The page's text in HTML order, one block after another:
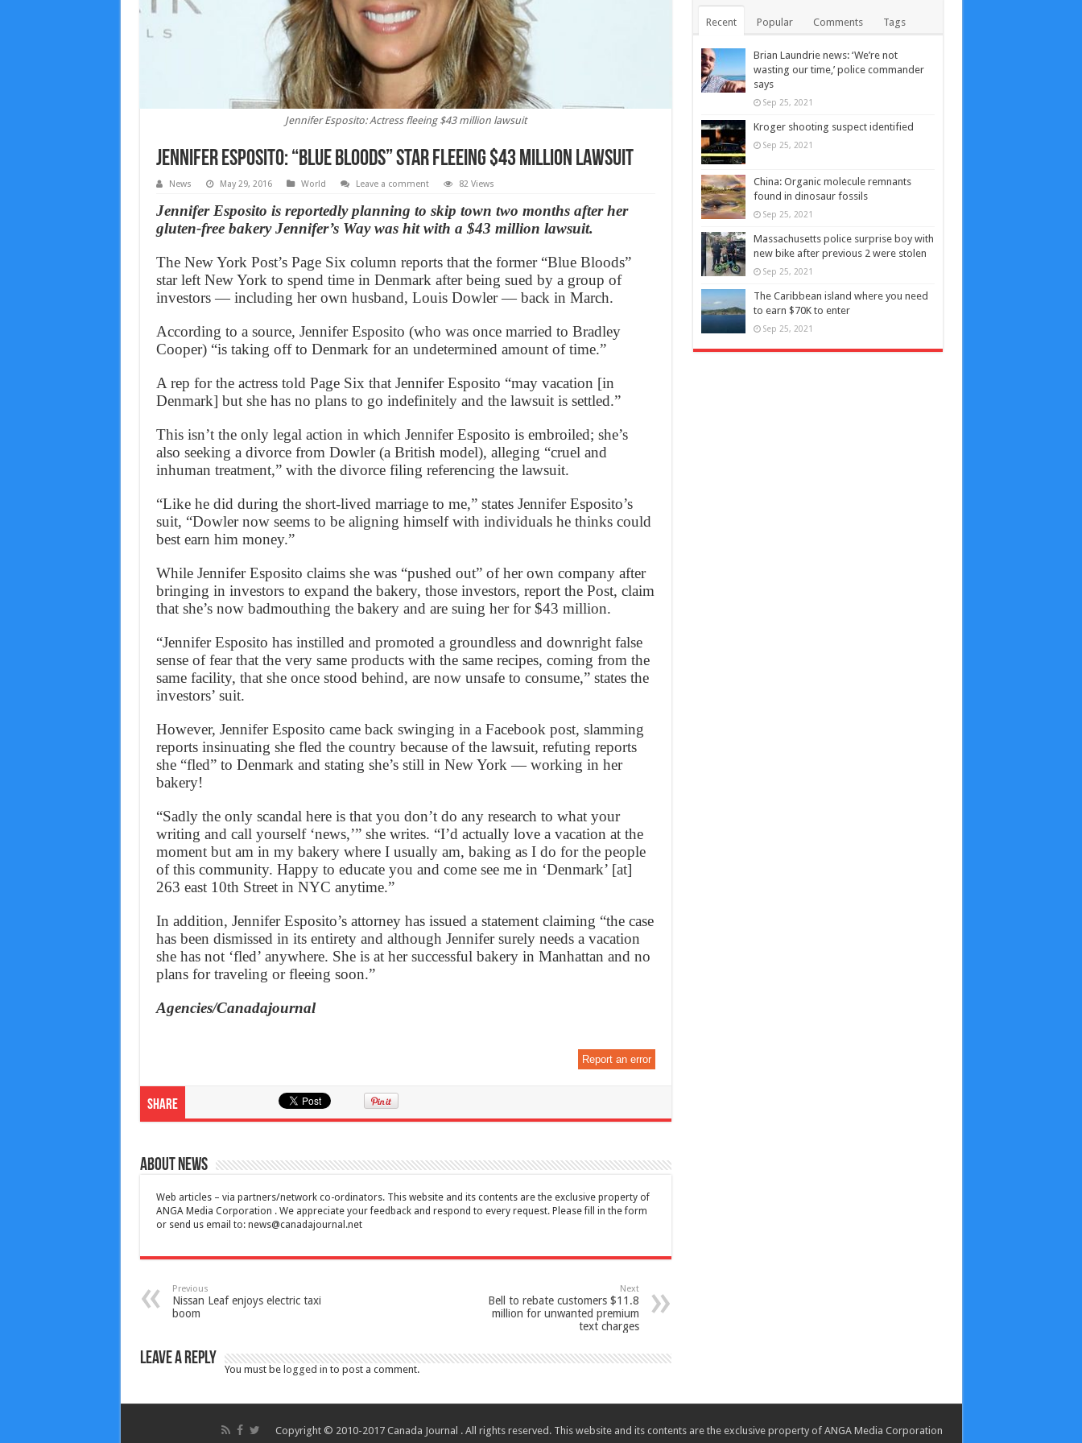
Jennifer Esposito: Actress fleeing $43 million lawsuit
Jennifer Esposito: “Blue Bloods” star fleeing $43 million lawsuit
News May 29, 2016 World Leave a comment 82 Views
Jennifer Esposito is reportedly planning to skip town two months after her
gluten-free bakery Jennifer’s Way was hit with a $43 million lawsuit.
The New York Post’s Page Six column reports that the former “Blue Bloods”
star left New York to spend time in Denmark after being sued by a group of
investors — including her own husband, Louis Dowler — back in March.
According to a source, Jennifer Esposito (who was once married to Bradley
Cooper) “is taking off to Denmark for an undetermined amount of time.”
A rep for the actress told Page Six that Jennifer Esposito “may vacation [in
Denmark] but she has no plans to go indefinitely and the lawsuit is settled.”
This isn’t the only legal action in which Jennifer Esposito is embroiled; she’s
also seeking a divorce from Dowler (a British model), alleging “cruel and
inhuman treatment,” with the divorce filing referencing the lawsuit.
“Like he did during the short-lived marriage to me,” states Jennifer Esposito’s
suit, “Dowler now seems to be aligning himself with individuals he thinks could
best earn him money.”
While Jennifer Esposito claims she was “pushed out” of her own company after
bringing in investors to expand the bakery, those investors, report the Post, claim
that she’s now badmouthing the bakery and are suing her for $43 million.
“Jennifer Esposito has instilled and promoted a groundless and downright false
sense of fear that the very same products with the same recipes, coming from the
same facility, that she once stood behind, are now unsafe to consume,” states the
investors’ suit.
However, Jennifer Esposito came back swinging in a Facebook post, slamming
reports insinuating she fled the country because of the lawsuit, refuting reports
she “fled” to Denmark and stating she’s still in New York — working in her
bakery!
“Sadly the only scandal here is that you don’t do any research to what your
writing and call yourself ‘news,’” she writes. “I’d actually love a vacation at the
moment but am in my bakery where I usually am, baking as I do for the people
of this community. Happy to educate you and come see me in ‘Denmark’ [at]
263 east 10th Street in NYC anytime.”
In addition, Jennifer Esposito’s attorney has issued a statement claiming “the case
has been dismissed in its entirety and although Jennifer surely needs a vacation
she has not ‘fled’ anywhere. She is at her successful bakery in Manhattan and no
plans for traveling or fleeing soon.”
Agencies/Canadajournal
Report an error
Share
About News
Web articles – via partners/network co-ordinators. This website and its contents are the exclusive property of
ANGA Media Corporation . We appreciate your feedback and respond to every request. Please fill in the form
or send us email to: news@canadajournal.net
Previous
Nissan Leaf enjoys electric taxi
boom
Next
Bell to rebate customers $11.8
million for unwanted premium
text charges
Leave a Reply
You must be logged in to post a comment.
Recent Popular Comments Tags
Brian Laundrie news: ‘We’re not
wasting our time,’ police commander
says
Sep 25, 2021
Kroger shooting suspect identified
Sep 25, 2021
China: Organic molecule remnants
found in dinosaur fossils
Sep 25, 2021
Massachusetts police surprise boy with
new bike after previous 2 were stolen
Sep 25, 2021
The Caribbean island where you need
to earn $70K to enter
Sep 25, 2021
Copyright © 2010-2017 Canada Journal . All rights reserved. This website and its contents are the exclusive property of ANGA Media Corporation